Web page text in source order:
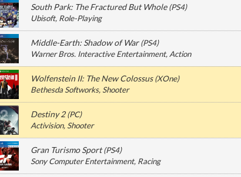
South Park: The Fractured But Whole(PS4)
Ubisoft, Role-Playing
Middle-Earth: Shadow of War(PS4)
Warner Bros. Interactive Entertainment, Action
Wolfenstein II: The New Colossus(XOne)
Bethesda Softworks, Shooter
Destiny 2(PC)
Activision, Shooter
Gran Turismo Sport(PS4)
Sony Computer Entertainment, Racing